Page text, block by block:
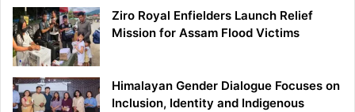
Ziro Royal Enfielders Launch Relief
Mission for Assam Flood Victims
Himalayan Gender Dialogue Focuses on
Inclusion, Identity and Indigenous